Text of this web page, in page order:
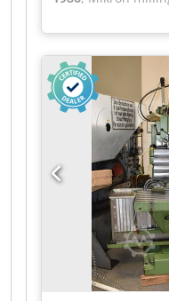
manufactured in
Heidenhain TNC
stroke: 110 mm
size: 1000 x 500
500, z-460 mm